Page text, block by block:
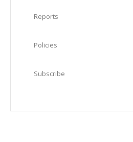
Reports
Policies
Subscribe